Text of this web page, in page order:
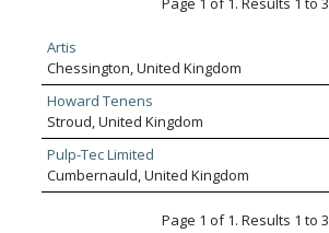
Artis
Chessington, United Kingdom
Howard Tenens
Stroud, United Kingdom
Pulp-Tec Limited
Cumbernauld, United Kingdom
Page 1 of 1. Results 1 to 3